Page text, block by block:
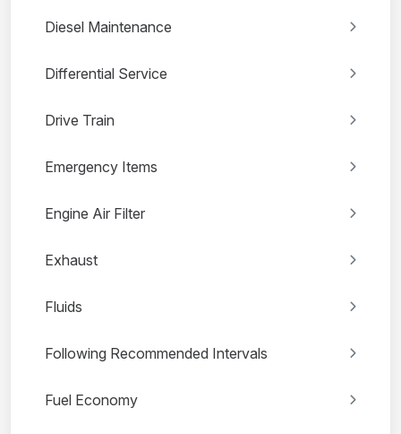
Diesel Maintenance
Differential Service
Drive Train
Emergency Items
Engine Air Filter
Exhaust
Fluids
Following Recommended Intervals
Fuel Economy